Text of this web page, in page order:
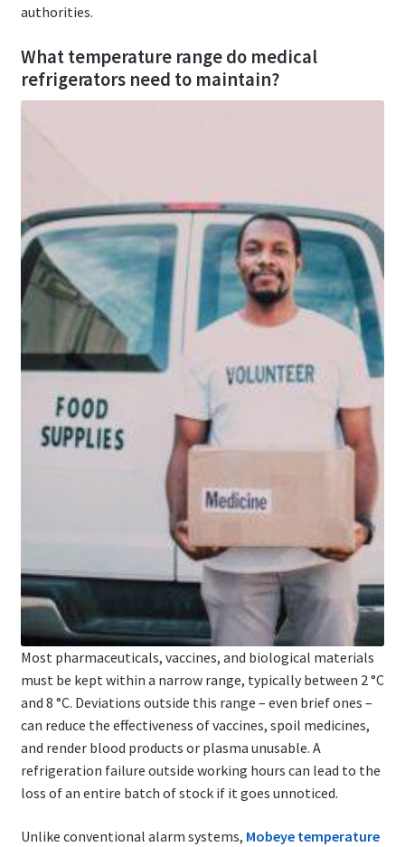
authorities.
What temperature range do medical
refrigerators need to maintain?
Most pharmaceuticals, vaccines, and biological materials
must be kept within a narrow range, typically between 2 °C
and 8 °C. Deviations outside this range – even brief ones –
can reduce the effectiveness of vaccines, spoil medicines,
and render blood products or plasma unusable. A
refrigeration failure outside working hours can lead to the
loss of an entire batch of stock if it goes unnoticed.
Unlike conventional alarm systems, Mobeye temperature